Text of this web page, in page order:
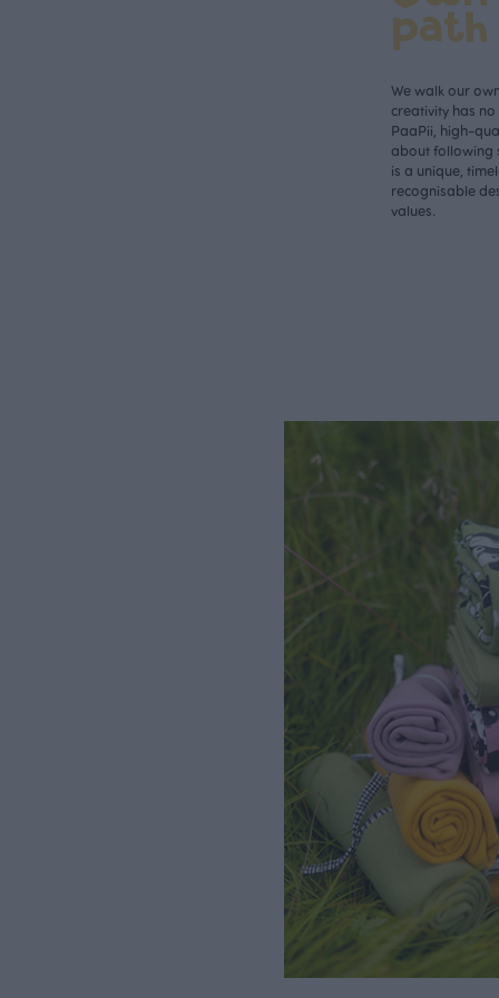
path
We walk our
creativity has
PaaPii, high-
about following
is a unique,
recognisable
values.